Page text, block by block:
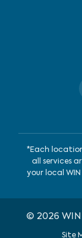
*Each
all services
your local
© 2026
Site